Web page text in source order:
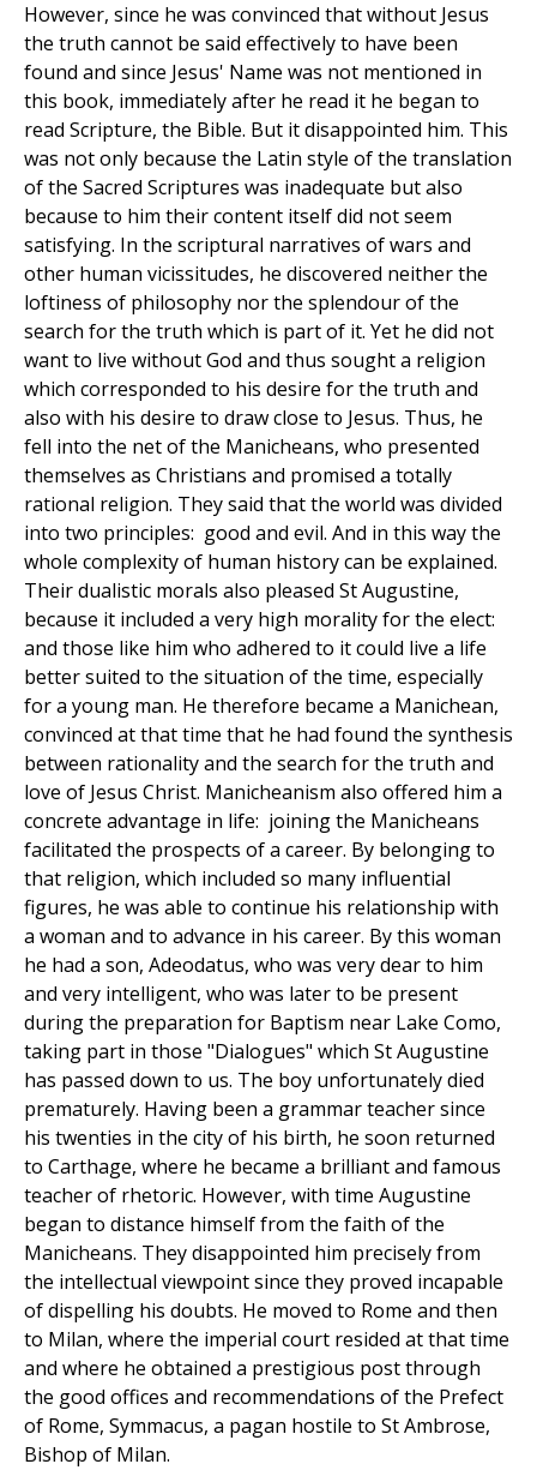
However, since he was convinced that without Jesus
the truth cannot be said effectively to have been
found and since Jesus' Name was not mentioned in
this book, immediately after he read it he began to
read Scripture, the Bible. But it disappointed him. This
was not only because the Latin style of the translation
of the Sacred Scriptures was inadequate but also
because to him their content itself did not seem
satisfying. In the scriptural narratives of wars and
other human vicissitudes, he discovered neither the
loftiness of philosophy nor the splendour of the
search for the truth which is part of it. Yet he did not
want to live without God and thus sought a religion
which corresponded to his desire for the truth and
also with his desire to draw close to Jesus. Thus, he
fell into the net of the Manicheans, who presented
themselves as Christians and promised a totally
rational religion. They said that the world was divided
into two principles: good and evil. And in this way the
whole complexity of human history can be explained.
Their dualistic morals also pleased St Augustine,
because it included a very high morality for the elect:
and those like him who adhered to it could live a life
better suited to the situation of the time, especially
for a young man. He therefore became a Manichean,
convinced at that time that he had found the synthesis
between rationality and the search for the truth and
love of Jesus Christ. Manicheanism also offered him a
concrete advantage in life: joining the Manicheans
facilitated the prospects of a career. By belonging to
that religion, which included so many influential
figures, he was able to continue his relationship with
a woman and to advance in his career. By this woman
he had a son, Adeodatus, who was very dear to him
and very intelligent, who was later to be present
during the preparation for Baptism near Lake Como,
taking part in those "Dialogues" which St Augustine
has passed down to us. The boy unfortunately died
prematurely. Having been a grammar teacher since
his twenties in the city of his birth, he soon returned
to Carthage, where he became a brilliant and famous
teacher of rhetoric. However, with time Augustine
began to distance himself from the faith of the
Manicheans. They disappointed him precisely from
the intellectual viewpoint since they proved incapable
of dispelling his doubts. He moved to Rome and then
to Milan, where the imperial court resided at that time
and where he obtained a prestigious post through
the good offices and recommendations of the Prefect
of Rome, Symmacus, a pagan hostile to St Ambrose,
Bishop of Milan.